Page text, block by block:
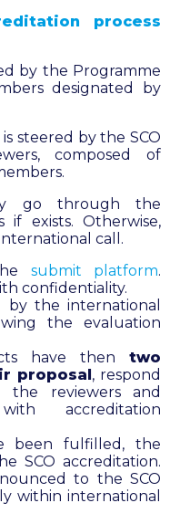
process
by the Programme
designated by
steered by the SCO
composed of
go through the
if exists. Otherwise,
call.
submit platform.
confidentiality.
by the international
the evaluation
have then two
proposal , respond
reviewers and
accreditation
been fulfilled, the
SCO accreditation.
to the SCO
within international